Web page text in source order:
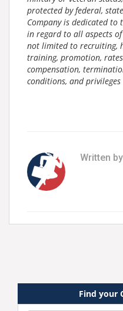
protected by federal,
Company is dedicated
in regard to all aspects
not limited to recruiting,
training, promotion,
compensation,
conditions, and
Written by
Find your